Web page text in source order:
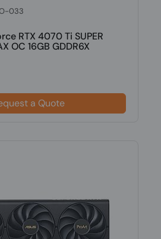
033
RTX 4070 Ti SUPER
OC 16GB GDDR6X
a Quote